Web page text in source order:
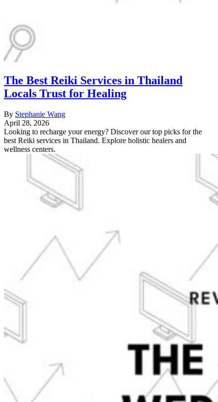
The Best Reiki Services in Thailand
Locals Trust for Healing
By Stephanie Wang
April 28, 2026
Looking to recharge your energy? Discover our top picks for the
best Reiki services in Thailand. Explore holistic healers and
wellness centers.